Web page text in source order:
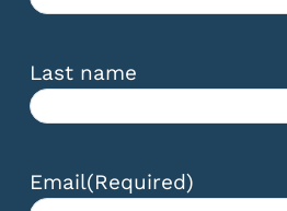
Last name
Email(Required)